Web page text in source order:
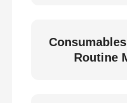
Routine